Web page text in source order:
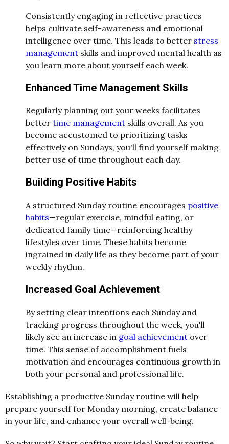
Consistently engaging in reflective practices
helps cultivate self-awareness and emotional
intelligence over time. This leads to better stress
management skills and improved mental health as
you learn more about yourself each week.
Enhanced Time Management Skills
Regularly planning out your weeks facilitates
better time management skills overall. As you
become accustomed to prioritizing tasks
effectively on Sundays, you'll find yourself making
better use of time throughout each day.
Building Positive Habits
A structured Sunday routine encourages positive
habits—regular exercise, mindful eating, or
dedicated family time—reinforcing healthy
lifestyles over time. These habits become
ingrained in daily life as they become part of your
weekly rhythm.
Increased Goal Achievement
By setting clear intentions each Sunday and
tracking progress throughout the week, you'll
likely see an increase in goal achievement over
time. This sense of accomplishment fuels
motivation and encourages continuous growth in
both your personal and professional life.
Establishing a productive Sunday routine will help
prepare yourself for Monday morning, create balance
in your life, and enhance your overall well-being.